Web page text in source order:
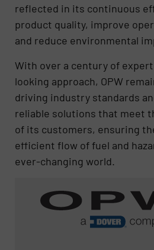
reflected in its continuous
product quality, improve
and reduce environmental
With over a century of
looking approach, OPW
driving industry standards
reliable solutions that meet
of its customers, ensuring
efficient flow of fuel and
ever-changing world.